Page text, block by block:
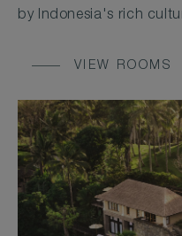
by Indonesia's rich
VIEW ROOMS